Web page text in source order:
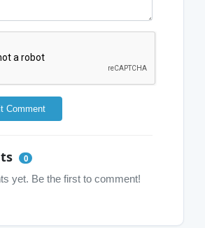
Comment
0
yet. Be the first to comment!